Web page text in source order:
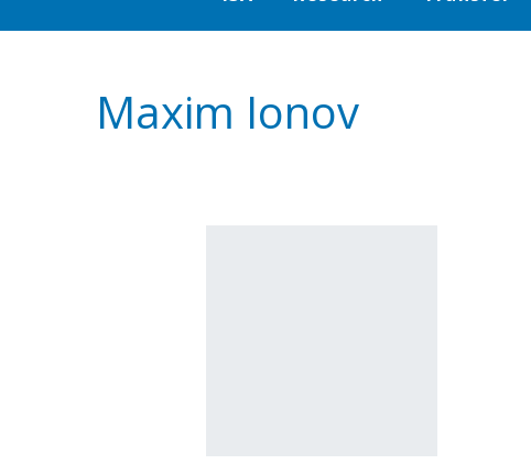
Maxim Ionov